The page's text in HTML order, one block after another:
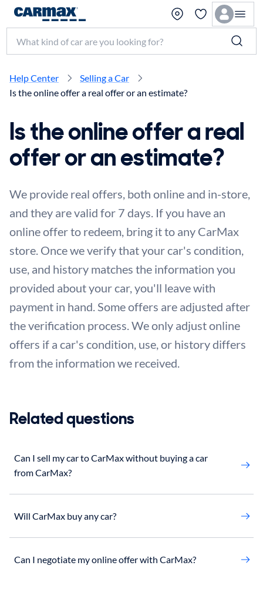
Search make, model, or keyword
Help Center
Selling a Car
Is the online offer a real offer or an estimate?
Is the online offer a real
offer or an estimate?
We provide real offers, both online and in-store,
and they are valid for 7 days. If you have an
online offer to redeem, bring it to any CarMax
store. Once we verify that your car's condition,
use, and history matches the information you
provided about your car, you'll leave with
payment in hand. Some offers are adjusted after
the verification process. We only adjust online
offers if a car's condition, use, or history differs
from the information we received.
Related questions
Can I sell my car to CarMax without buying a car
from CarMax?
Will CarMax buy any car?
Can I negotiate my online offer with CarMax?